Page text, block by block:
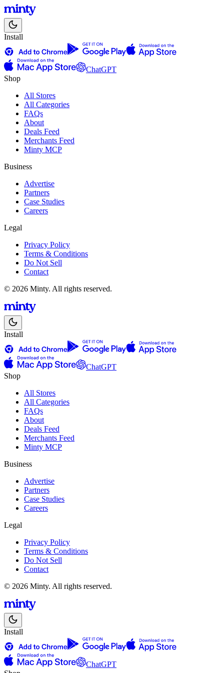
Install
ChatGPT
Shop
All Stores
All Categories
FAQs
About
Deals Feed
Merchants Feed
Minty MCP
Business
Advertise
Partners
Case Studies
Careers
Legal
Privacy Policy
Terms & Conditions
Do Not Sell
Contact
© 2026 Minty. All rights reserved.
Install
ChatGPT
Shop
All Stores
All Categories
FAQs
About
Deals Feed
Merchants Feed
Minty MCP
Business
Advertise
Partners
Case Studies
Careers
Legal
Privacy Policy
Terms & Conditions
Do Not Sell
Contact
© 2026 Minty. All rights reserved.
Install
ChatGPT